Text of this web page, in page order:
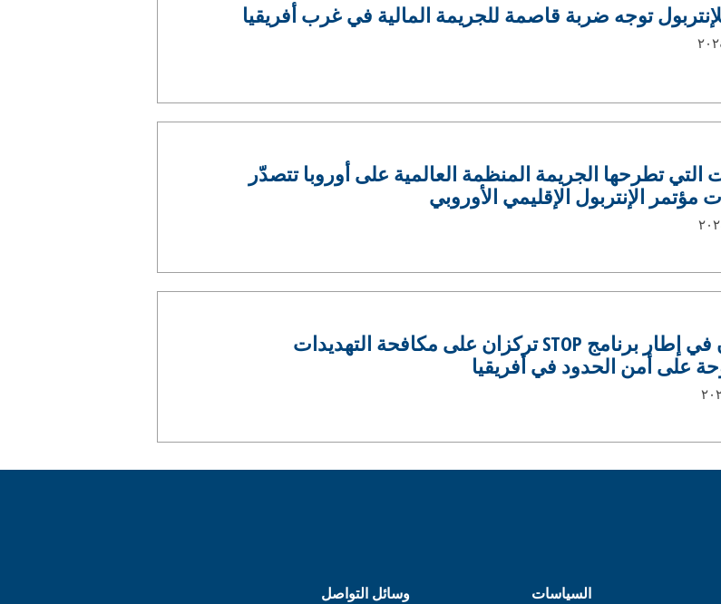
توجه ضربة قاصمة للجريمة المالية في غرب أفريقيا
التي تطرحها الجريمة المنظمة العالمية على أوروبا تتصدّر
مؤتمر الإنتربول الإقليمي الأوروبي
عمليتان في إطار برنامج STOP تركزان على مكافحة التهديدات
على أمن الحدود في أفريقيا
السياسات
وسائل التواصل